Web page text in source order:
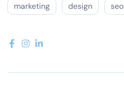
marketing design seo